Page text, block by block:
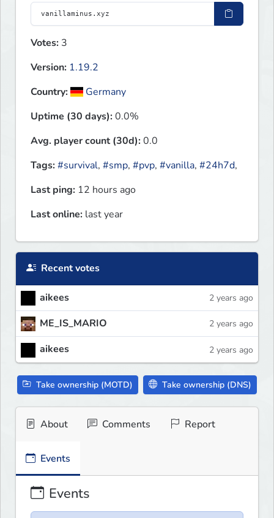
Votes: 3
Version: 1.19.2
Country:
Germany
Uptime (30 days):0.0%
Avg. player count (30d):0.0
Tags:#survival, #smp, #pvp, #vanilla, #24h7d,
Last ping: 12 hours ago
Last online: last year
Recent votes
aikees 2 years ago
ME_IS_MARIO 2 years ago
aikees 2 years ago
Take ownership (MOTD) Take ownership (DNS)
About Comments Report
Events
Events